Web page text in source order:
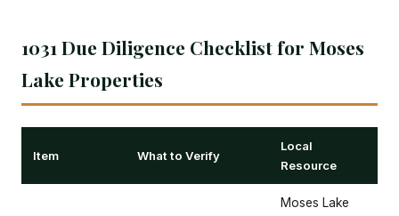
1031 Due Diligence Checklist for Moses
Lake Properties
Item What to Verify
Local
Resource
Moses Lake